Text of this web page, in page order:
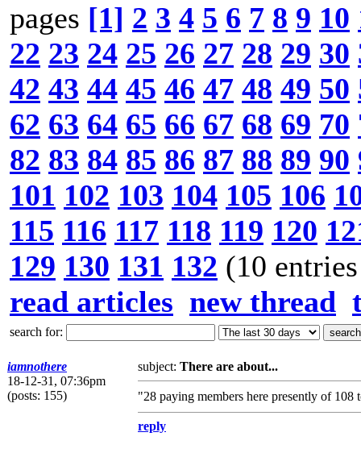
pages [1] 2 3 4 5 6 7 8 9 10
22 23 24 25 26 27 28 29 30
42 43 44 45 46 47 48 49 50
62 63 64 65 66 67 68 69 70
82 83 84 85 86 87 88 89 90
101 102 103 104 105 106
115 116 117 118 119 120
129 130 131 132 (10
read articles new thread
search for:
iamnothere
18-12-31, 07:36pm
(posts: 155)
subject: There are about...
"28 paying members here presently of 108
reply